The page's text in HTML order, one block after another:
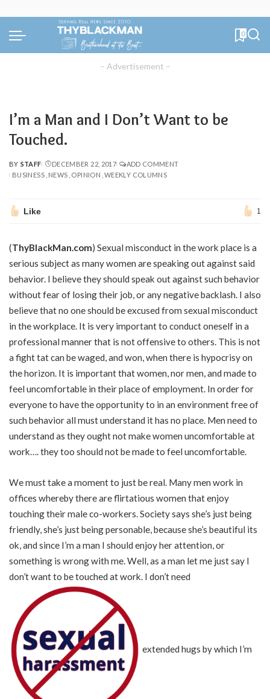
0
– Advertisement –
I’m a Man and I Don’t Want to be
Touched.
POSTED
BY
BY STAFF DECEMBER 22, 2017
ADD COMMENT
BUSINESS NEWS OPINION WEEKLY COLUMNS
Like 1
(ThyBlackMan.com) Sexual misconduct in the work place is a
serious subject as many women are speaking out against said
behavior. I believe they should speak out against such behavior
without fear of losing their job, or any negative backlash. I also
believe that no one should be excused from sexual misconduct
in the workplace. It is very important to conduct oneself in a
professional manner that is not offensive to others. This is not
a fight tat can be waged, and won, when there is hypocrisy on
the horizon. It is important that women, nor men, and made to
feel uncomfortable in their place of employment. In order for
everyone to have the opportunity to in an environment free of
such behavior all must understand it has no place. Men need to
understand as they ought not make women uncomfortable at
work…. they too should not be made to feel uncomfortable.
We must take a moment to just be real. Many men work in
offices whereby there are flirtatious women that enjoy
touching their male co-workers. Society says she’s just being
friendly, she’s just being personable, because she’s beautiful its
ok, and since I’m a man I should enjoy her attention, or
something is wrong with me. Well, as a man let me just say I
don’t want to be touched at work. I don’t need
extended hugs by which I’m